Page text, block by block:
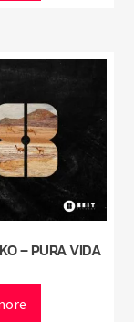
– PURA VIDA